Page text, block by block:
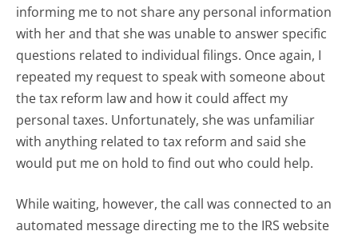
informing me to not share any personal information
with her and that she was unable to answer specific
questions related to individual filings. Once again, I
repeated my request to speak with someone about
the tax reform law and how it could affect my
personal taxes. Unfortunately, she was unfamiliar
with anything related to tax reform and said she
would put me on hold to find out who could help.
While waiting, however, the call was connected to an
automated message directing me to the IRS website